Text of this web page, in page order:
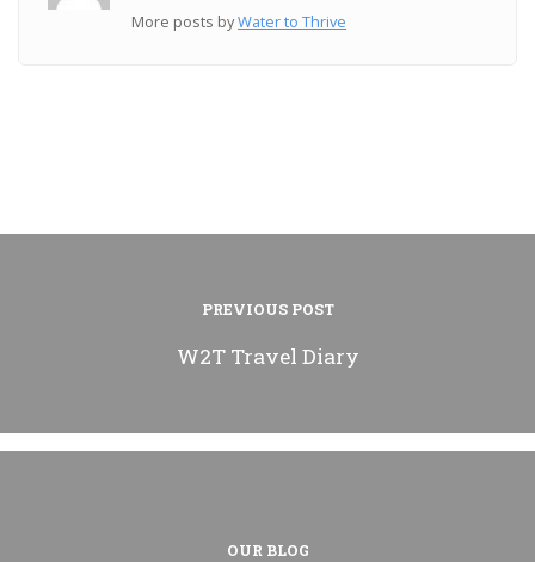
More posts byWater to Thrive
PREVIOUS POST
W2T Travel Diary
OUR BLOG